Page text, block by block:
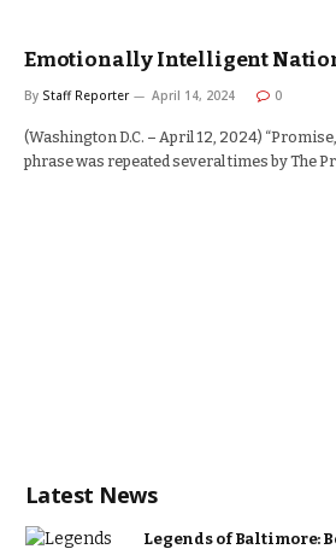
Emotionally Intelligent
By Staff Reporter April 14, 2024 0
(Washington D.C. – April 12, 2024)
phrase was repeated several times by The
Latest News
Legends of Baltimore: